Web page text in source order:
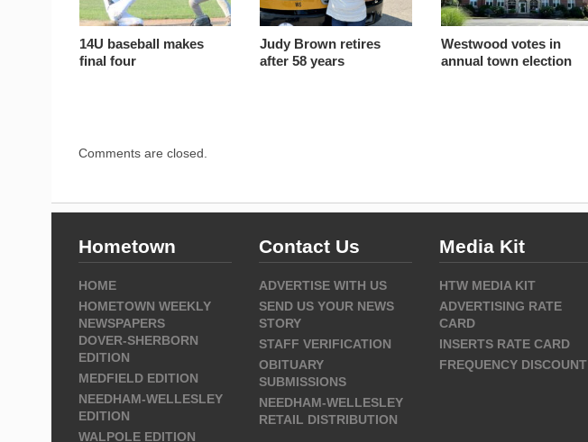
14U baseball makes
final four
Judy Brown retires
after 58 years
Westwood votes in
annual town election
Comments are closed.
Hometown
HOME
HOMETOWN WEEKLY
NEWSPAPERS
DOVER-SHERBORN
EDITION
MEDFIELD EDITION
NEEDHAM-WELLESLEY
EDITION
WALPOLE EDITION
Contact Us
ADVERTISE WITH US
SEND US YOUR NEWS
STORY
STAFF VERIFICATION
OBITUARY
SUBMISSIONS
NEEDHAM-WELLESLEY
RETAIL DISTRIBUTION
Media Kit
HTW MEDIA KIT
ADVERTISING RATE
CARD
INSERTS RATE CARD
FREQUENCY DISCOUNT